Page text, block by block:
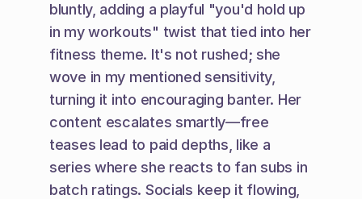
bluntly, adding a playful "you'd hold up
in my workouts" twist that tied into her
fitness theme. It's not rushed; she
wove in my mentioned sensitivity,
turning it into encouraging banter. Her
content escalates smartly—free
teases lead to paid depths, like a
series where she reacts to fan subs in
batch ratings. Socials keep it flowing,